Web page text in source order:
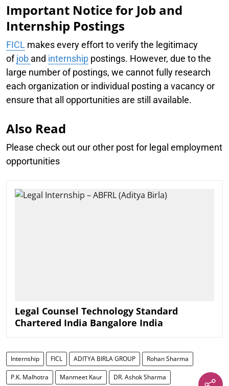
Important Notice for Job and
Internship Postings
FICL makes every effort to verify the legitimacy
ofjob and internship postings. However, due to the
large number of postings, we cannot fully research
each organization or individual posting a vacancy or
ensure that all opportunities are still available.
Also Read
Please check out our other post for legal employment
opportunities
Legal Counsel Technology Standard
Chartered India Bangalore India
Internship FICL ADITYA BIRLA GROUP Rohan Sharma
P.K. Malhotra Manmeet Kaur DR. Ashok Sharma